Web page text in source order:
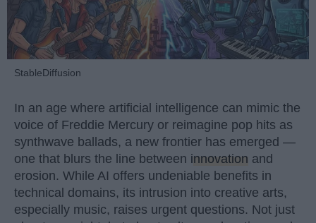
StableDiffusion
In an age where artificial intelligence can mimic the
voice of Freddie Mercury or reimagine pop hits as
synthwave ballads, a new frontier has emerged —
one that blurs the line between innovation and
erosion. While AI offers undeniable benefits in
technical domains, its intrusion into creative arts,
especially music, raises urgent questions. Not just